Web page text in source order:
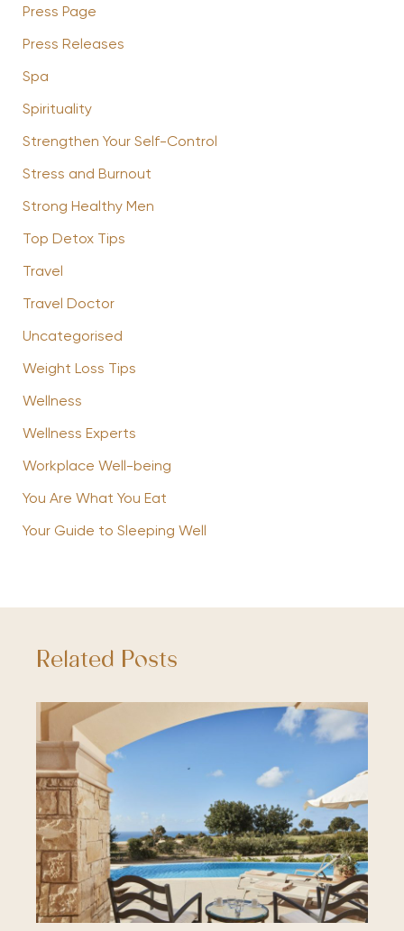
Press Page
Press Releases
Spa
Spirituality
Strengthen Your Self-Control
Stress and Burnout
Strong Healthy Men
Top Detox Tips
Travel
Travel Doctor
Uncategorised
Weight Loss Tips
Wellness
Wellness Experts
Workplace Well-being
You Are What You Eat
Your Guide to Sleeping Well
Related Posts